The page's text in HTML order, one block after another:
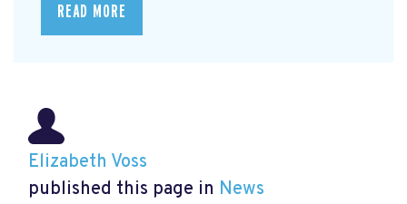
READ MORE
Elizabeth Voss
published this page in News